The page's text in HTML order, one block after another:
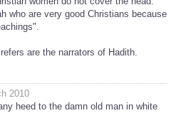
who are very good Christians because
are the narrators of Hadith.
2010
heed to the damn old man in white